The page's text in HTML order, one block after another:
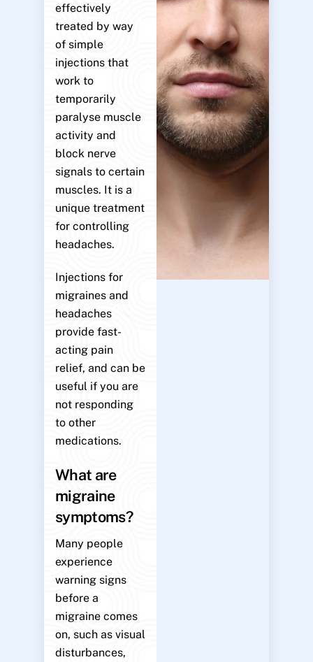
effectively
treated by way
of simple
injections that
work to
temporarily
paralyse muscle
activity and
block nerve
signals to certain
muscles. It is a
unique treatment
for controlling
headaches.
Injections for
migraines and
headaches
provide fast-
acting pain
relief, and can be
useful if you are
not responding
to other
medications.
What are
migraine
symptoms?
Many people
experience
warning signs
before a
migraine comes
on, such as visual
disturbances,